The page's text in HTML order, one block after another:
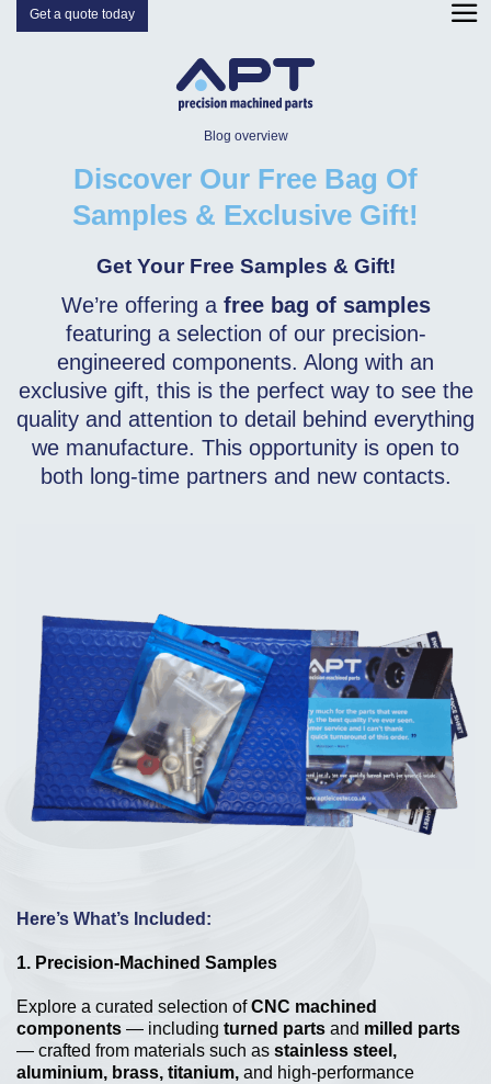
Get a quote today
Blog overview
Discover Our Free Bag Of
Samples & Exclusive Gift!
Get Your Free Samples & Gift!
We’re offering a free bag of samples
featuring a selection of our precision-
engineered components. Along with an
exclusive gift, this is the perfect way to see the
quality and attention to detail behind everything
we manufacture. This opportunity is open to
both long-time partners and new contacts.
Here’s What’s Included:
1. Precision-Machined Samples
Explore a curated selection ofCNC machined
components — including turned parts and milled parts
— crafted from materials such as stainless steel,
aluminium, brass, titanium, and high-performance